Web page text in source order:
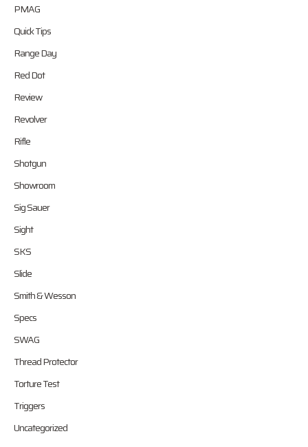
PMAG
Quick Tips
Range Day
Red Dot
Review
Revolver
Rifle
Shotgun
Showroom
Sig Sauer
Sight
SKS
Slide
Smith & Wesson
Specs
SWAG
Thread Protector
Torture Test
Triggers
Uncategorized